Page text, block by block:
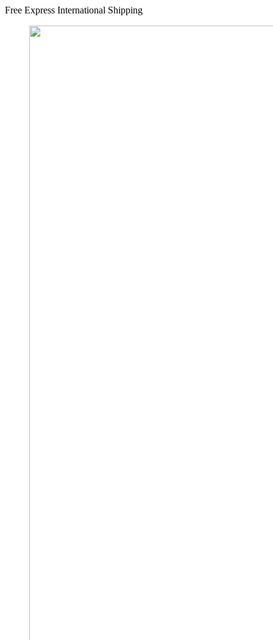
Free Express International Shipping